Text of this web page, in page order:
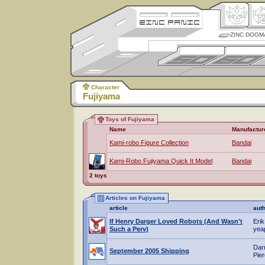
ZINC
Character
Fujiyama
Toys of Fujiyama
Name
Kami-robo Figure Collection Bandai
Kami-Robo Fujiyama Quick It Model Bandai
2 toys
Articles on Fujiyama
article
If Henry Darger Loved Robots (And Wasn't
Such a Perv)
September 2005 Shipping